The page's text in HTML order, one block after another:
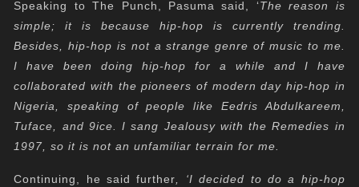
Speaking to The Punch, Pasuma said, ‘The reason is
simple; it is because hip-hop is currently trending.
Besides, hip-hop is not a strange genre of music to me.
I have been doing hip-hop for a while and I have
collaborated with the pioneers of modern day hip-hop in
Nigeria, speaking of people like Eedris Abdulkareem,
Tuface, and 9ice. I sang Jealousy with the Remedies in
1997, so it is not an unfamiliar terrain for me.
Continuing, he said further, ‘I decided to do a hip-hop